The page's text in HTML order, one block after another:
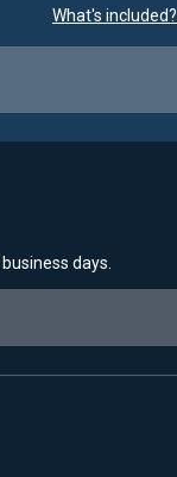
What's included?
days.